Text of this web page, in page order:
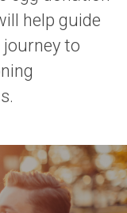
help guide
to